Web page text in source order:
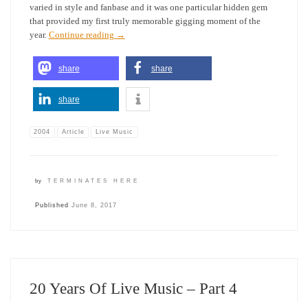
varied in style and fanbase and it was one particular hidden gem
that provided my first truly memorable gigging moment of the
year. Continue reading →
share share
share
2004 Article Live Music
by TERMINATES HERE
Published June 8, 2017
20 Years Of Live Music – Part 4